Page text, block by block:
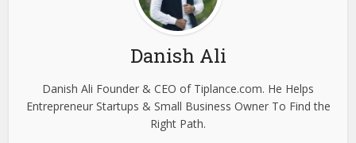
Danish Ali
Danish Ali Founder & CEO of Tiplance.com. He Helps
Entrepreneur Startups & Small Business Owner To Find the
Right Path.